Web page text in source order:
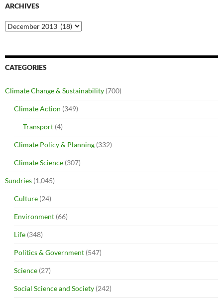
ARCHIVES
Archives
CATEGORIES
Climate Change & Sustainability (700)
Climate Action (349)
Transport (4)
Climate Policy & Planning (332)
Climate Science (307)
Sundries (1,045)
Culture (24)
Environment (66)
Life (348)
Politics & Government (547)
Science (27)
Social Science and Society (242)